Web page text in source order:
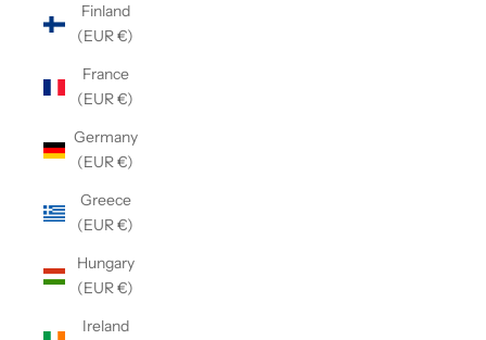
Finland
(EUR €)
France
(EUR €)
Germany
(EUR €)
Greece
(EUR €)
Hungary
(EUR €)
Ireland